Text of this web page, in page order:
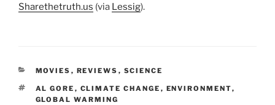
Sharethetruth.us (via Lessig).
CATEGORIES
MOVIES , REVIEWS , SCIENCE
TAGS
AL GORE , CLIMATE CHANGE , ENVIRONMENT,
GLOBAL WARMING